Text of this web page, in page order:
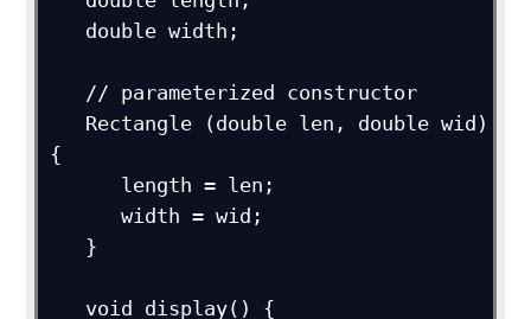
{
      width = wid;